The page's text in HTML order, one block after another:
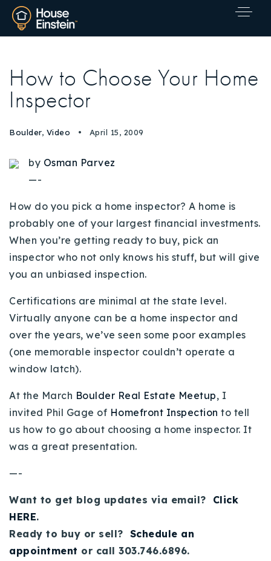
Explore Areas
Sell With Us
Our Listings
Recently Sold
Home Valuation
Success Stories
Our Approach
VIP Home Search
Resources
Contact Us
720-310-5007 - Osman
How to Choose Your Home
Inspector
Boulder, Video April 15, 2009
by Osman Parvez
—-
How do you pick a home inspector? A home is
probably one of your largest financial investments.
When you’re getting ready to buy, pick an
inspector who not only knows his stuff, but will give
you an unbiased inspection.
Certifications are minimal at the state level.
Virtually anyone can be a home inspector and
over the years, we’ve seen some poor examples
(one memorable inspector couldn’t operate a
window latch).
At the March Boulder Real Estate Meetup, I
invited Phil Gage of Homefront Inspection to tell
us how to go about choosing a home inspector. It
was a great presentation.
—-
Want to get blog updates via email? Click
HERE.
Ready to buy or sell? Schedule an
appointment or call 303.746.6896.